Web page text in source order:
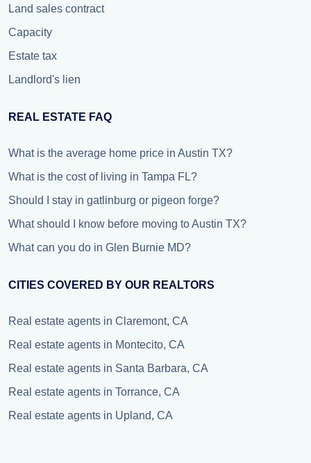
Land sales contract
Capacity
Estate tax
Landlord's lien
REAL ESTATE FAQ
What is the average home price in Austin TX?
What is the cost of living in Tampa FL?
Should I stay in gatlinburg or pigeon forge?
What should I know before moving to Austin TX?
What can you do in Glen Burnie MD?
CITIES COVERED BY OUR REALTORS
Real estate agents in Claremont, CA
Real estate agents in Montecito, CA
Real estate agents in Santa Barbara, CA
Real estate agents in Torrance, CA
Real estate agents in Upland, CA